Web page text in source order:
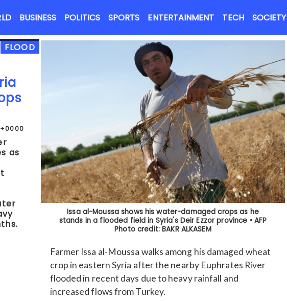
FLOOD
as
Farmer Issa al-Moussa walks among his damaged wheat
crop in eastern Syria after the nearby Euphrates River
flooded in recent days due to heavy rainfall and
increased flows from Turkey.
BUSINESS POLITICS SPORTS ENTERTAINMENT TECH SOCIETY